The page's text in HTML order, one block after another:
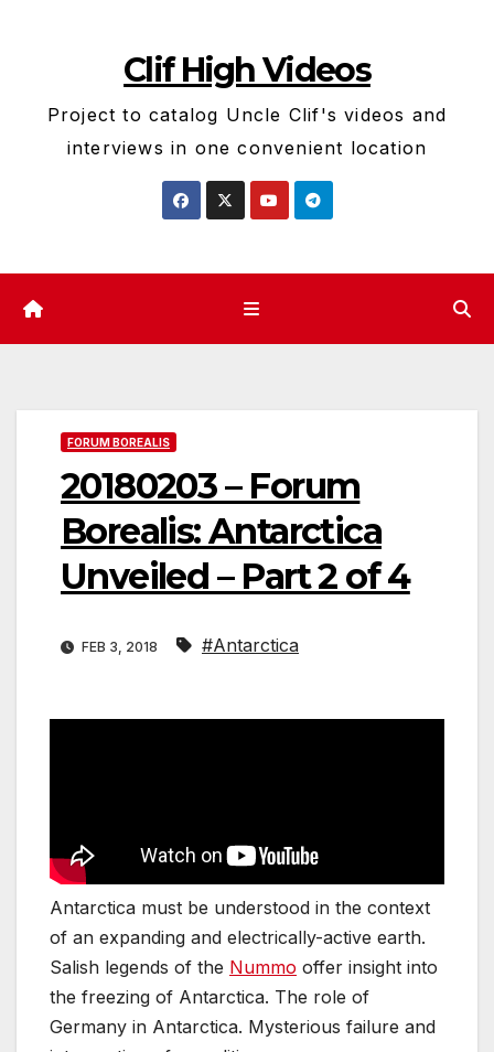
Clif High Videos
Project to catalog Uncle Clif's videos and
interviews in one convenient location
FORUM BOREALIS
20180203 – Forum
Borealis: Antarctica
Unveiled – Part 2 of 4
FEB 3, 2018 #Antarctica
Antarctica must be understood in the context
of an expanding and electrically-active earth.
Salish legends of the Nummo offer insight into
the freezing of Antarctica. The role of
Germany in Antarctica. Mysterious failure and